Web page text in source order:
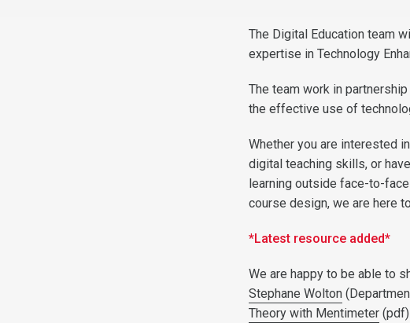
The Digital Education team
expertise in Technology
The team work in
the effective use of
Whether you are interested
digital teaching skills, or
learning outside face-to-
course design, we are here
*Latest resource added*
We are happy to be able to
Stephane Wolton
Theory with Mentimeter (pdf)